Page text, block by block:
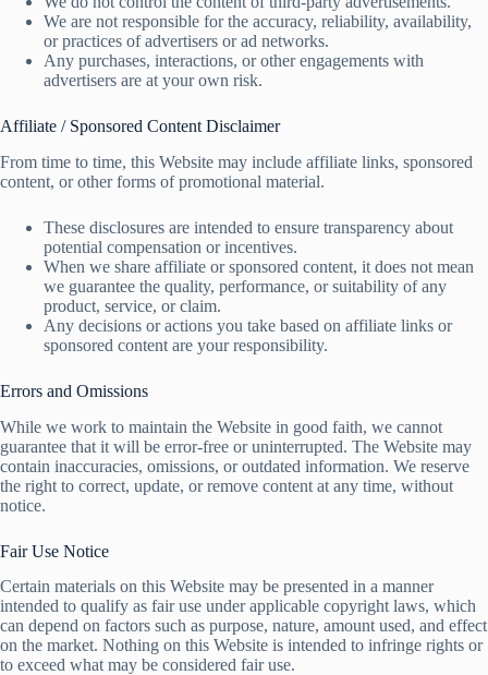
We are not responsible for the accuracy, reliability, availability,
or practices of advertisers or ad networks.
Any purchases, interactions, or other engagements with
advertisers are at your own risk.
Affiliate / Sponsored Content Disclaimer
From time to time, this Website may include affiliate links, sponsored
content, or other forms of promotional material.
These disclosures are intended to ensure transparency about
potential compensation or incentives.
When we share affiliate or sponsored content, it does not mean
we guarantee the quality, performance, or suitability of any
product, service, or claim.
Any decisions or actions you take based on affiliate links or
sponsored content are your responsibility.
Errors and Omissions
While we work to maintain the Website in good faith, we cannot
guarantee that it will be error-free or uninterrupted. The Website may
contain inaccuracies, omissions, or outdated information. We reserve
the right to correct, update, or remove content at any time, without
notice.
Fair Use Notice
Certain materials on this Website may be presented in a manner
intended to qualify as fair use under applicable copyright laws, which
can depend on factors such as purpose, nature, amount used, and effect
on the market. Nothing on this Website is intended to infringe rights or
to exceed what may be considered fair use.